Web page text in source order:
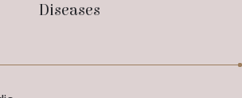
Diseases